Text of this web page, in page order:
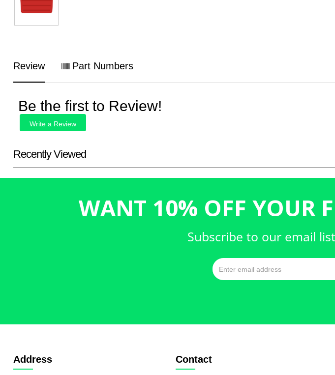
Review Part Numbers
Be the first to Review!
Write a Review
Recently Viewed
WANT 10% OFF YOUR
Subscribe to our email
Address Contact